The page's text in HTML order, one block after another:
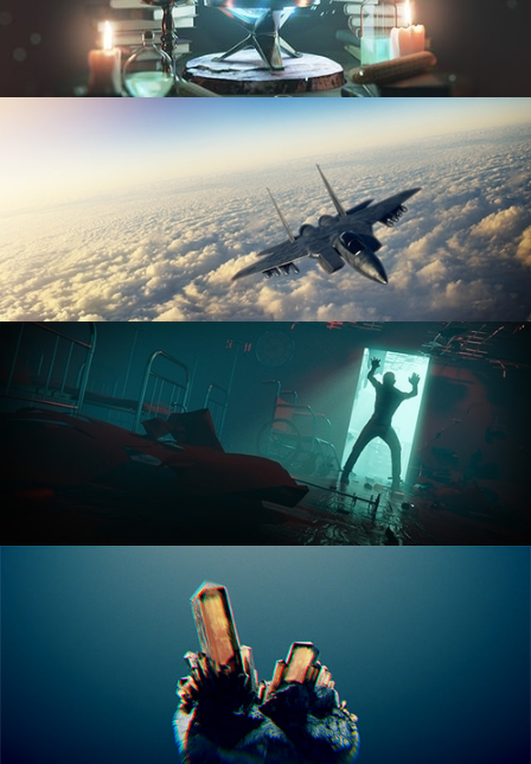
TEXTURING AND SHADING
ANIMATION FUNDAMENTALS
THE ART OF LIGHTING